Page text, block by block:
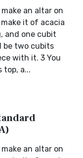
an altar on
it of acacia
and one cubit
be two cubits
with it. 3 You
top, a...
an altar on